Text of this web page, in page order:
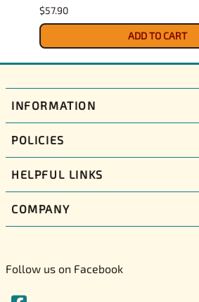
$57.90
ADD TO CART
INFORMATION
POLICIES
HELPFUL LINKS
COMPANY
Follow us on Facebook